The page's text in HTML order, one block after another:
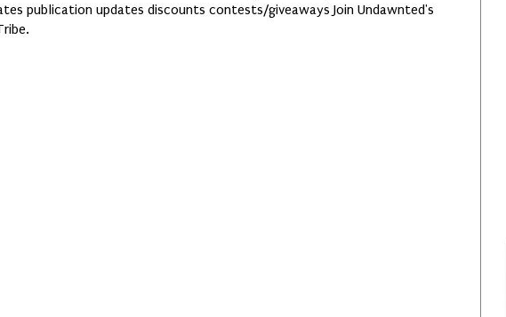
publication updates discounts contests/giveaways Join Undawnted's